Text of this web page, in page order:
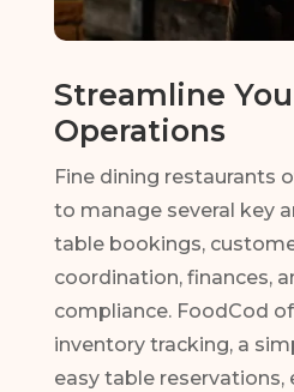
Streamline
Operations
Fine dining restaurants
to manage several key
table bookings,
coordination, finances,
compliance. FoodCod
inventory tracking, a
easy table